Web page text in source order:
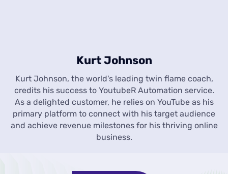
Kurt Johnson
Kurt Johnson, the world's leading twin flame coach,
credits his success to YoutubeR Automation service.
As a delighted customer, he relies on YouTube as his
primary platform to connect with his target audience
and achieve revenue milestones for his thriving online
business.